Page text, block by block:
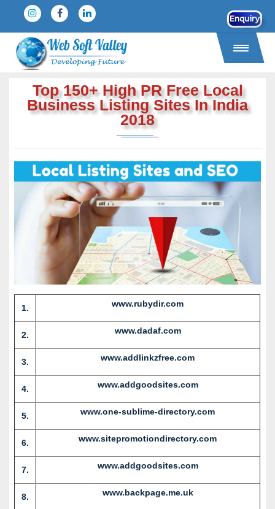
Enquiry
Top 150+ High PR Free Local
Business Listing Sites In India
2018
1. www.rubydir.com
2. www.dadaf.com
3. www.addlinkzfree.com
4. www.addgoodsites.com
5. www.one-sublime-directory.com
6. www.sitepromotiondirectory.com
7. www.addgoodsites.com
8. www.backpage.me.uk